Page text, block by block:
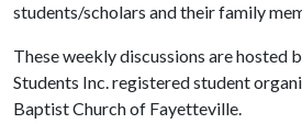
students/scholars and their family
These weekly discussions are hosted
Students Inc. registered student
Baptist Church of Fayetteville.